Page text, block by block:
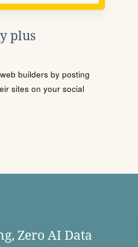
plus
builders by posting
sites on your social
Zero AI Data